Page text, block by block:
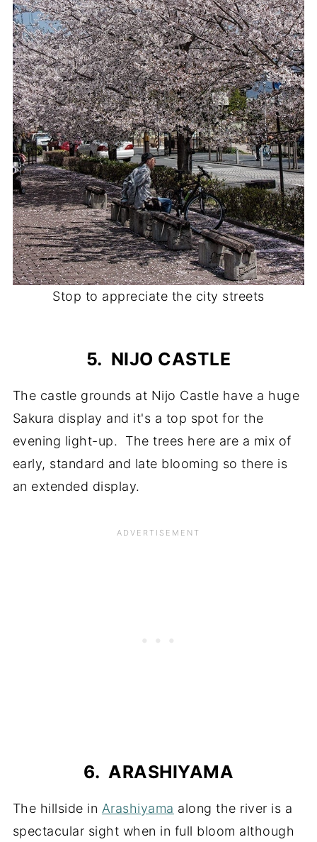
Stop to appreciate the city streets
5. NIJO CASTLE
The castle grounds at Nijo Castle have a huge
Sakura display and it's a top spot for the
evening light-up. The trees here are a mix of
early, standard and late blooming so there is
an extended display.
6. ARASHIYAMA
The hillside in Arashiyama along the river is a
spectacular sight when in full bloom although